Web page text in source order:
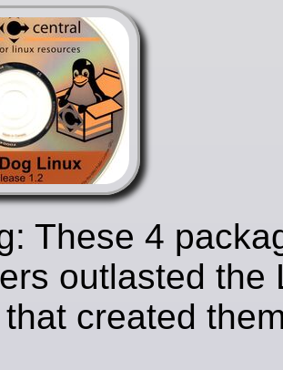
These 4
outlasted the
that created